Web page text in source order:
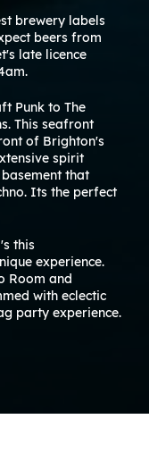
brewery labels
beers from
late licence
Punk to The
This seafront
of Brighton's
spirit
that
Its the perfect
this
experience.
Room and
with eclectic
party experience.